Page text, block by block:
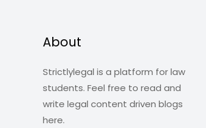
About
Strictlylegal is a platform for law
students. Feel free to read and
write legal content driven blogs
here.